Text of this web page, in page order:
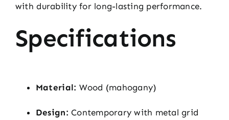
with durability for long-lasting performance.
Specifications
Material: Wood (mahogany)
Design: Contemporary with metal grid